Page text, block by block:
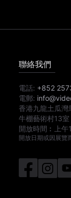
聯絡我們
電話: +852
電郵:
香港九龍土瓜
牛棚藝術村13室
開放時間︰
上
開放日期或因展覽